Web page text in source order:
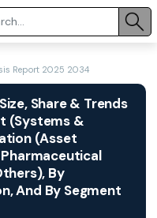
Report 2025 2034
Share & Trends
(Systems &
(Asset
By
And By Segment